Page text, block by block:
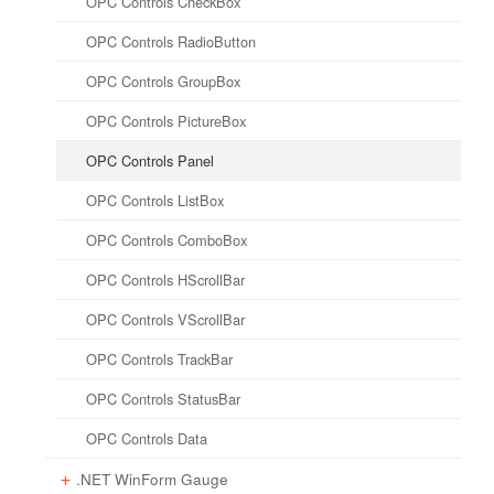
HTML Attribute Reference
Client Script Library Reference
OPC Controls RadioButton
OPC Controls GroupBox
OPC Controls PictureBox
OPC Controls Panel
OPC Controls ListBox
OPC Controls ComboBox
OPC Controls HScrollBar
OPC Controls VScrollBar
OPC Controls TrackBar
OPC Controls StatusBar
OPC Controls Data
.NET WinForm Gauge